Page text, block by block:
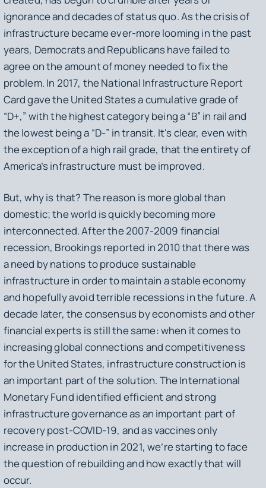
ignorance and decades of status quo. As the crisis of
infrastructure became ever-more looming in the past
years, Democrats and Republicans have failed to
agree on the amount of money needed to fix the
problem. In 2017, the National Infrastructure Report
Card gave the United States a cumulative grade of
“D+,” with the highest category being a “B” in rail and
the lowest being a “D-” in transit. It's clear, even with
the exception of a high rail grade, that the entirety of
America’s infrastructure must be improved.
But, why is that? The reason is more global than
domestic; the world is quickly becoming more
interconnected. After the 2007-2009 financial
recession, Brookings reported in 2010 that there was
a need by nations to produce sustainable
infrastructure in order to maintain a stable economy
and hopefully avoid terrible recessions in the future. A
decade later, the consensus by economists and other
financial experts is still the same: when it comes to
increasing global connections and competitiveness
for the United States, infrastructure construction is
an important part of the solution. The International
Monetary Fund identified efficient and strong
infrastructure governance as an important part of
recovery post-COVID-19, and as vaccines only
increase in production in 2021, we’re starting to face
the question of rebuilding and how exactly that will
occur.